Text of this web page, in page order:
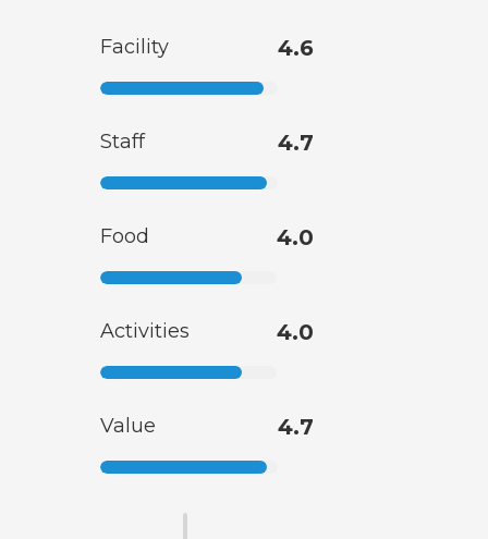
Facility 4.6
Staff 4.7
Food 4.0
Activities 4.0
Value 4.7